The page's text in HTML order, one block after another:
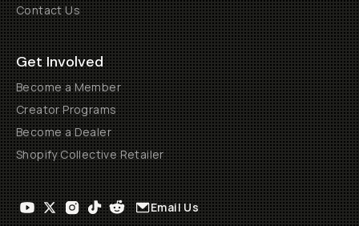
Contact Us
Get Involved
Become a Member
Creator Programs
Become a Dealer
Shopify Collective Retailer
Email Us